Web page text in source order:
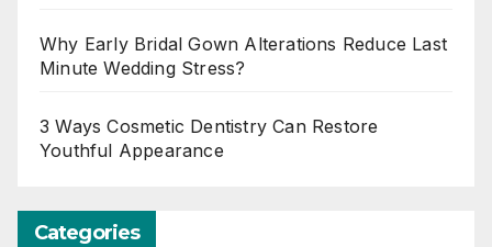
Why Early Bridal Gown Alterations Reduce Last
Minute Wedding Stress?
3 Ways Cosmetic Dentistry Can Restore
Youthful Appearance
Categories